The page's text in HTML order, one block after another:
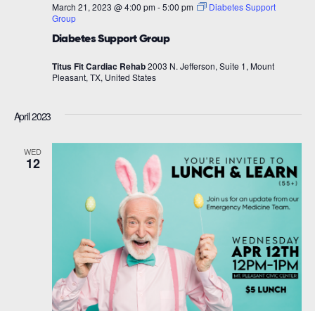
Diabetes Support Group
March 21, 2023 @ 4:00 pm -5:00 pm
Diabetes Support
Group
Titus Fit Cardiac Rehab2003 N. Jefferson, Suite 1, Mount
Pleasant, TX, United States
April 2023
WED
12